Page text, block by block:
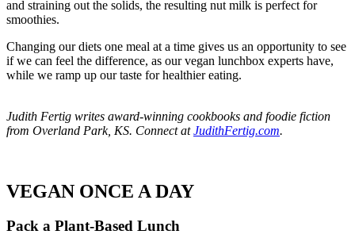
and straining out the solids, the resulting nut milk is perfect for
smoothies.
Changing our diets one meal at a time gives us an opportunity to see
if we can feel the difference, as our vegan lunchbox experts have,
while we ramp up our taste for healthier eating.
Judith Fertig writes award-winning cookbooks and foodie fiction
from Overland Park, KS. Connect atJudithFertig.com.
VEGAN ONCE A DAY
Pack a Plant-Based Lunch